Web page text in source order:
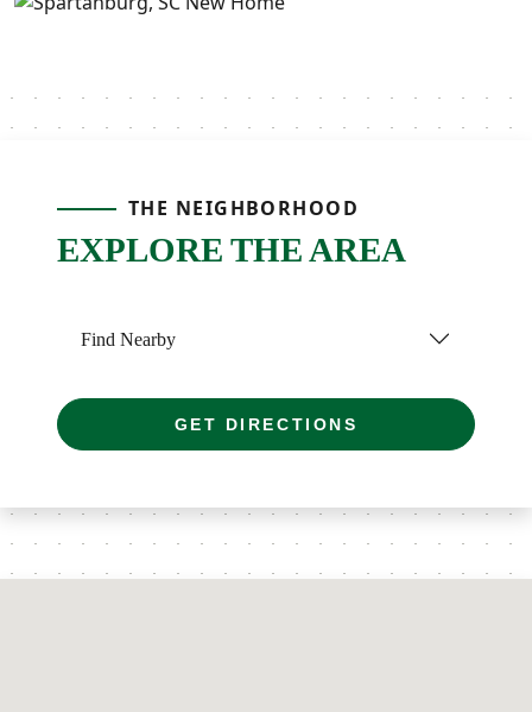
THE NEIGHBORHOOD
EXPLORE THE AREA
Find Nearby
GET DIRECTIONS